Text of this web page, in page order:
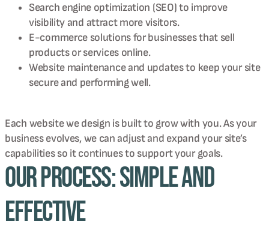
Search engine optimization (SEO) to improve
visibility and attract more visitors.
E-commerce solutions for businesses that sell
products or services online.
Website maintenance and updates to keep your site
secure and performing well.
Each website we design is built to grow with you. As your
business evolves, we can adjust and expand your site’s
capabilities so it continues to support your goals.
Our Process: Simple and
Effective